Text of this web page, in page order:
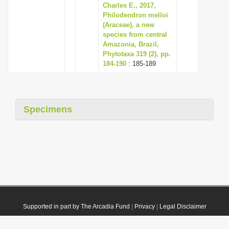
Charles E., 2017,
Philodendron melloi
(Araceae), a new
species from central
Amazonia, Brazil,
Phytotaxa 319 (2), pp.
184-190 : 185-189
Specimens
Supported in part by The Arcadia Fund Privacy| Legal Disclaimer